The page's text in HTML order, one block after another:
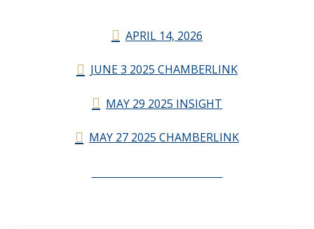
APRIL 14, 2026
JUNE 3 2025 CHAMBERLINK
MAY 29 2025 INSIGHT
MAY 27 2025 CHAMBERLINK